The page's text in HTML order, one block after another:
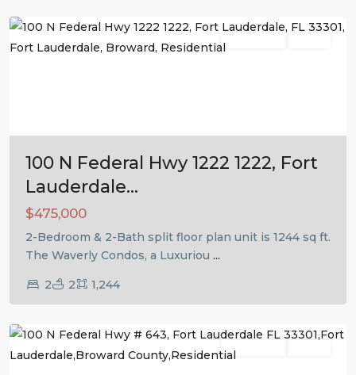
100 N Federal Hwy 1222 1222, Fort
Lauderdale...
$475,000
2-Bedroom & 2-Bath split floor plan unit is 1244 sq ft.
The Waverly Condos, a Luxuriou ...
2 2 1,244
Fort
Lauderdale
Residential